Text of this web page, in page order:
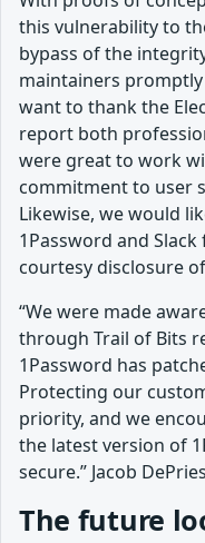
this vulnerability to
bypass of the
maintainers promptly
want to thank the
report both
were great to work
commitment to user
Likewise, we would
1Password and
courtesy disclosure
“We were made
through Trail of Bits
1Password has
Protecting our
priority, and we
the latest version of
secure.” Jacob
The future